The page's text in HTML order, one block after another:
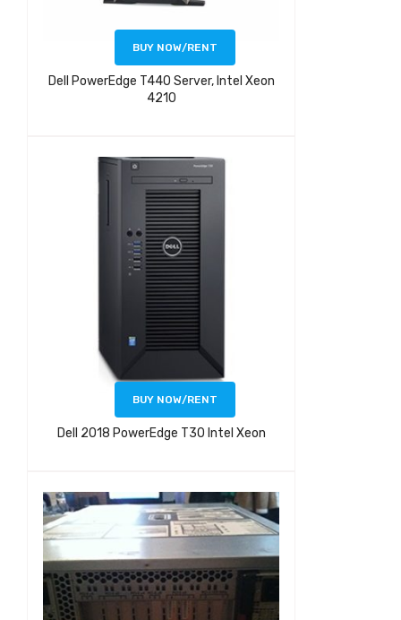
BUY NOW/RENT
Dell PowerEdge T440 Server, Intel Xeon
4210
BUY NOW/RENT
Dell 2018 PowerEdge T30 Intel Xeon